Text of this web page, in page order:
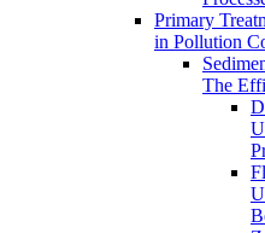
Primary
in Pollution
The